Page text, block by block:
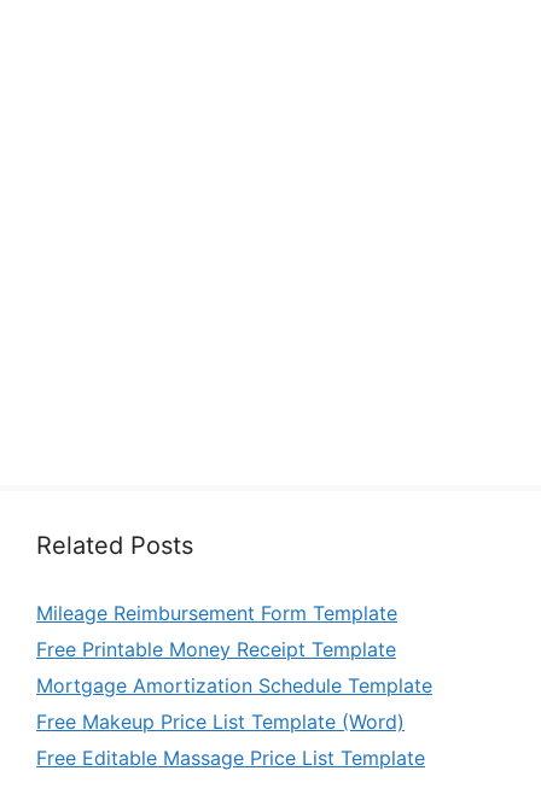
Related Posts
Mileage Reimbursement Form Template
Free Printable Money Receipt Template
Mortgage Amortization Schedule Template
Free Makeup Price List Template (Word)
Free Editable Massage Price List Template